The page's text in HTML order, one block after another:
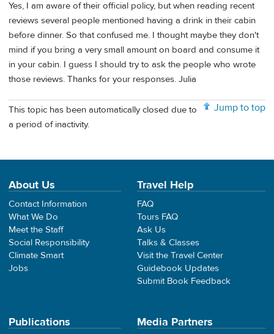
Yes, I am aware of their official policy, but when reading recent
reviews several people mentioned having a drink in their cabin
before dinner. So that confused me. I thought maybe they don't
mind if you bring a very small amount on board and consume it
in your cabin. I guess I should try to ask the people who wrote
those reviews. Thanks for your responses. Julia
Jump to top
This topic has been automatically closed due to
a period of inactivity.
About Us
Contact Information
What We Do
Meet the Staff
Social Responsibility
Climate Smart
Jobs
Travel Help
FAQ
Tours FAQ
Ask Us
Talks & Classes
Visit the Travel Center
Guidebook Updates
Submit Book Feedback
Publications Media Partners